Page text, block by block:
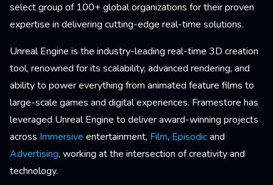
select group of 100+ global organizations for their proven
expertise in delivering cutting-edge real-time solutions.
Unreal Engine is the industry-leading real-time 3D creation
tool, renowned for its scalability, advanced rendering, and
ability to power everything from animated feature films to
large-scale games and digital experiences. Framestore has
leveraged Unreal Engine to deliver award-winning projects
across Immersive entertainment, Film, Episodicand
Advertising, working at the intersection of creativity and
technology.